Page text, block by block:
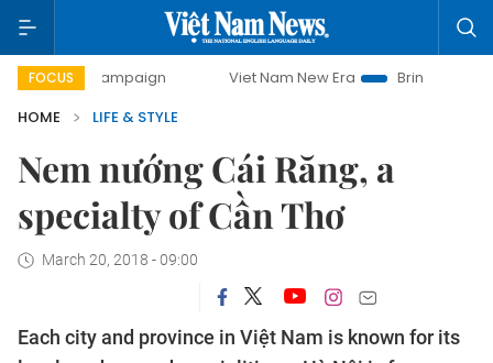
FOCUS Viet Nam New Era
Bringing Resolutions to
HOME
LIFE & STYLE
Nem nướng Cái Răng, a
specialty of Cần Thơ
March 20, 2018 - 09:00
Each city and province in Việt Nam is known for its